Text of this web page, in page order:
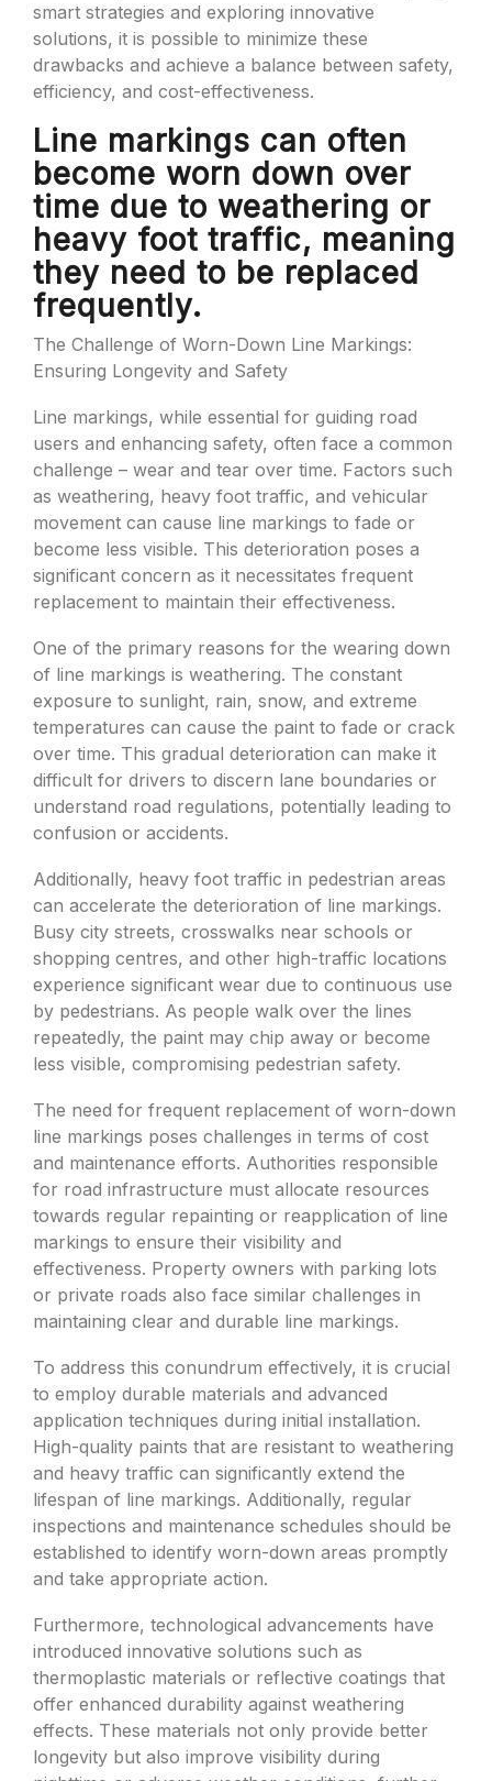
smart strategies and exploring innovative
solutions, it is possible to minimize these
drawbacks and achieve a balance between safety,
efficiency, and cost-effectiveness.
Line markings can often
become worn down over
time due to weathering or
heavy foot traffic, meaning
they need to be replaced
frequently.
The Challenge of Worn-Down Line Markings:
Ensuring Longevity and Safety
Line markings, while essential for guiding road
users and enhancing safety, often face a common
challenge – wear and tear over time. Factors such
as weathering, heavy foot traffic, and vehicular
movement can cause line markings to fade or
become less visible. This deterioration poses a
significant concern as it necessitates frequent
replacement to maintain their effectiveness.
One of the primary reasons for the wearing down
of line markings is weathering. The constant
exposure to sunlight, rain, snow, and extreme
temperatures can cause the paint to fade or crack
over time. This gradual deterioration can make it
difficult for drivers to discern lane boundaries or
understand road regulations, potentially leading to
confusion or accidents.
Additionally, heavy foot traffic in pedestrian areas
can accelerate the deterioration of line markings.
Busy city streets, crosswalks near schools or
shopping centres, and other high-traffic locations
experience significant wear due to continuous use
by pedestrians. As people walk over the lines
repeatedly, the paint may chip away or become
less visible, compromising pedestrian safety.
The need for frequent replacement of worn-down
line markings poses challenges in terms of cost
and maintenance efforts. Authorities responsible
for road infrastructure must allocate resources
towards regular repainting or reapplication of line
markings to ensure their visibility and
effectiveness. Property owners with parking lots
or private roads also face similar challenges in
maintaining clear and durable line markings.
To address this conundrum effectively, it is crucial
to employ durable materials and advanced
application techniques during initial installation.
High-quality paints that are resistant to weathering
and heavy traffic can significantly extend the
lifespan of line markings. Additionally, regular
inspections and maintenance schedules should be
established to identify worn-down areas promptly
and take appropriate action.
Furthermore, technological advancements have
introduced innovative solutions such as
thermoplastic materials or reflective coatings that
offer enhanced durability against weathering
effects. These materials not only provide better
longevity but also improve visibility during